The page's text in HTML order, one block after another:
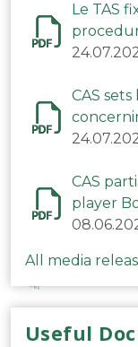
Le TAS
CAN
CAS
CAS
player
All media
Useful